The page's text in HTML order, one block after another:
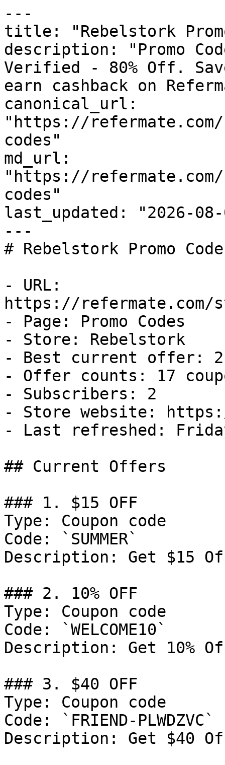
---
title: "Rebelstork
description: "Promo
Verified - 80% Off.
earn cashback on
canonical_url:
"https://
codes"
md_url:
"https://
codes"
last_updated: "2026-08-
---
# Rebelstork Promo
- URL:
https://refermate.com/
- Page: Promo Codes
- Store: Rebelstork
- Best current offer:
- Offer counts: 17
- Subscribers: 2
- Store website:
- Last refreshed:
## Current Offers
### 1. $15 OFF
Type: Coupon code
Code: `SUMMER`
Description: Get $15
### 2. 10% OFF
Type: Coupon code
Code: `WELCOME10`
Description: Get 10%
### 3. $40 OFF
Type: Coupon code
Code: `FRIEND-PLWDZVC`
Description: Get $40